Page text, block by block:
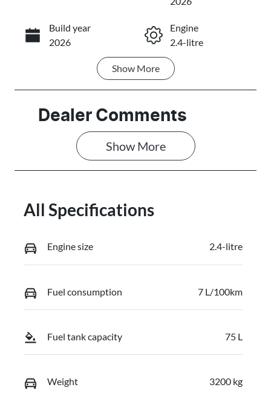
Call Now
Build year
2026
Engine
2.4-litre
Transmission
Induction
Turbo Diesel
Seats
5
Stock no
Show More
Dealer Comments
Show More
All Specifications
Engine size 2.4-litre
Fuel consumption 7 L/100km
Fuel tank capacity 75 L
Weight 3200 kg